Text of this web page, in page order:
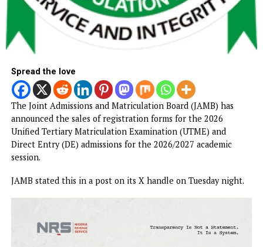
Spread the love
The Joint Admissions and Matriculation Board (JAMB) has
announced the sales of registration forms for the 2026
Direct Entry (DE) admissions for the 2026/2027 academic
session.